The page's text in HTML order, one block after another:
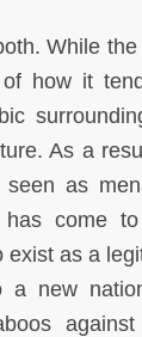
While the
how it
As a
as
has come
exist as a
new